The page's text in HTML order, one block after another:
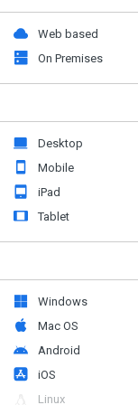
Web based
On Premises
Desktop
Mobile
iPad
Tablet
Windows
Mac OS
Android
iOS
Linux